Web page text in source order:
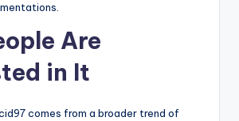
Are
in It
comes from a broader trend of